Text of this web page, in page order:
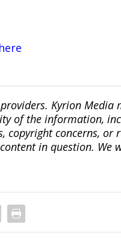
here
Kyrion Media
of the information,
copyright concerns, or
in question. We